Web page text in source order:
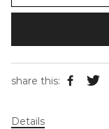
share this:
Details